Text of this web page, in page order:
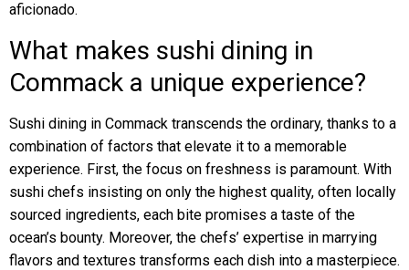
aficionado.
What makes sushi dining in
Commack a unique experience?
Sushi dining in Commack transcends the ordinary, thanks to a
combination of factors that elevate it to a memorable
experience. First, the focus on freshness is paramount. With
sushi chefs insisting on only the highest quality, often locally
sourced ingredients, each bite promises a taste of the
ocean’s bounty. Moreover, the chefs’ expertise in marrying
flavors and textures transforms each dish into a masterpiece.